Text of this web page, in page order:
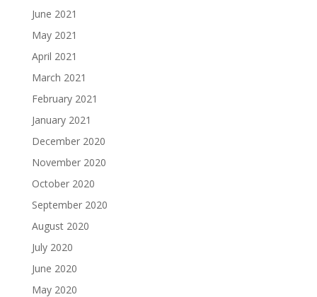
June 2021
May 2021
April 2021
March 2021
February 2021
January 2021
December 2020
November 2020
October 2020
September 2020
August 2020
July 2020
June 2020
May 2020